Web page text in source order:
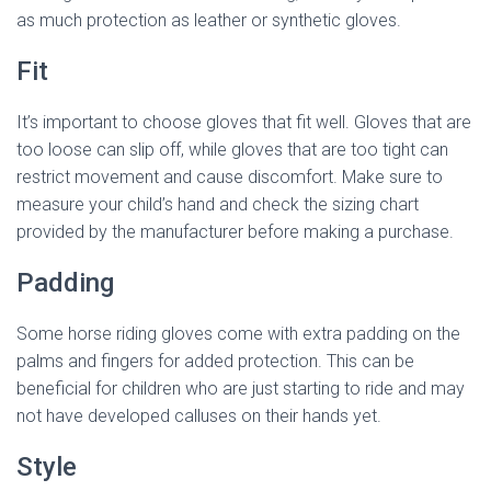
as much protection as leather or synthetic gloves.
Fit
It’s important to choose gloves that fit well. Gloves that are
too loose can slip off, while gloves that are too tight can
restrict movement and cause discomfort. Make sure to
measure your child’s hand and check the sizing chart
provided by the manufacturer before making a purchase.
Padding
Some horse riding gloves come with extra padding on the
palms and fingers for added protection. This can be
beneficial for children who are just starting to ride and may
not have developed calluses on their hands yet.
Style